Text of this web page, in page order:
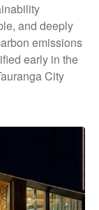
and deeply
emissions
early in the
City